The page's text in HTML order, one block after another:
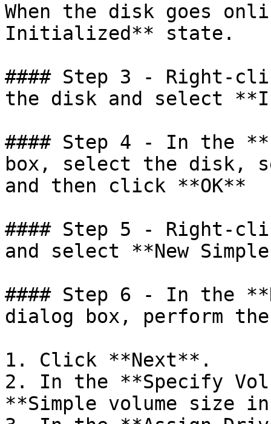
When the disk goes
Initialized** state.
#### Step 3 - Right-
the disk and select
#### Step 4 - In the
box, select the disk,
and then click **OK**
#### Step 5 - Right-
and select **New
#### Step 6 - In the
dialog box, perform
1. Click **Next**.
2. In the **Specify
**Simple volume size